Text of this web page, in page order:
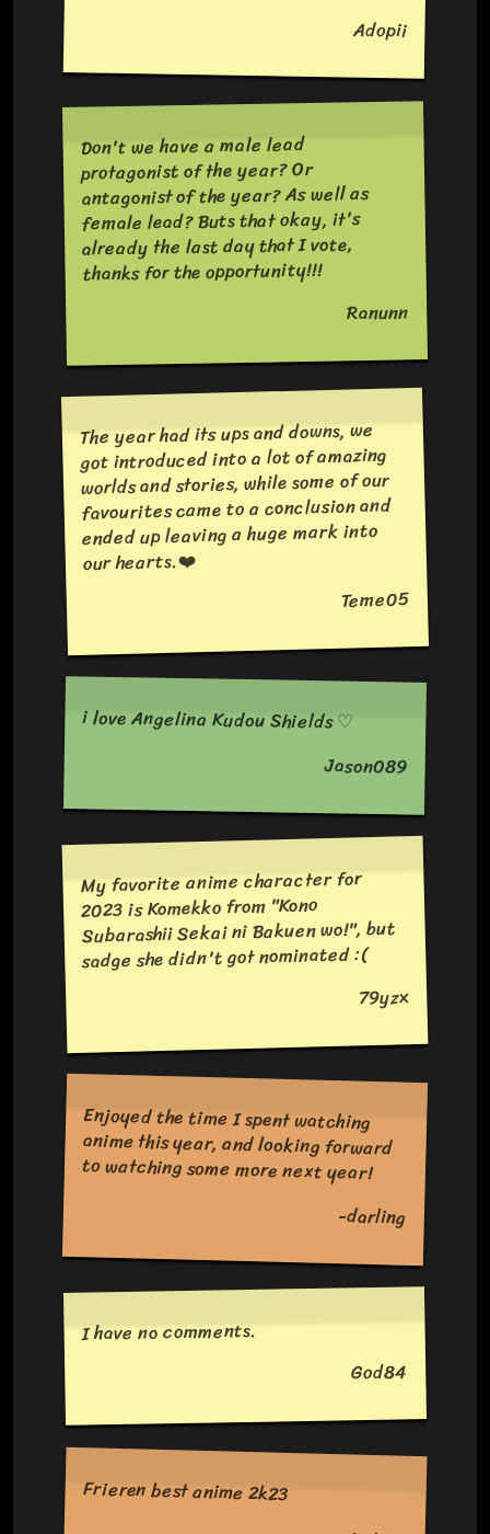
Adopii
Don't we have a male lead
protagonist of the year? Or
antagonist of the year? As well as
female lead? Buts that okay, it's
already the last day that I vote,
thanks for the opportunity!!!
Ranunn
The year had its ups and downs, we
got introduced into a lot of amazing
worlds and stories, while some of our
favourites came to a conclusion and
ended up leaving a huge mark into
our hearts.❤️
Teme05
i love Angelina Kudou Shields ♡
Jason089
My favorite anime character for
2023 is Komekko from "Kono
Subarashii Sekai ni Bakuen wo!", but
sadge she didn't got nominated :(
79yzx
Enjoyed the time I spent watching
anime this year, and looking forward
to watching some more next year!
-darling
I have no comments.
God84
Frieren best anime 2k23